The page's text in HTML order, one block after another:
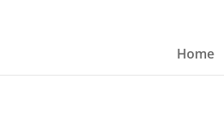
Home